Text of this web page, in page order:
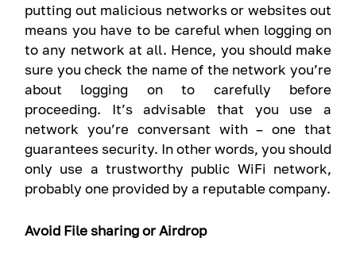
putting out malicious networks or websites out
means you have to be careful when logging on
to any network at all. Hence, you should make
sure you check the name of the network you’re
about logging on to carefully before
proceeding. It’s advisable that you use a
network you’re conversant with – one that
guarantees security. In other words, you should
only use a trustworthy public WiFi network,
probably one provided by a reputable company.
Avoid File sharing or Airdrop